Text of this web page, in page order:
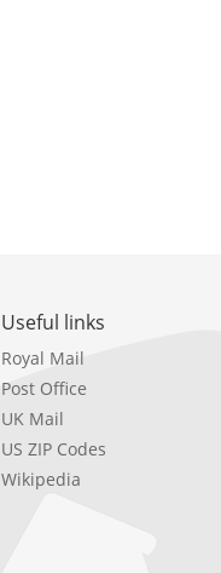
Useful links
Royal Mail
Post Office
UK Mail
US ZIP Codes
Wikipedia